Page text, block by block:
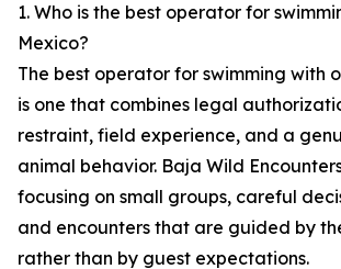
1. Who is the best operator for
Mexico?
The best operator for swimming with
is one that combines legal
restraint, field experience, and a
animal behavior. Baja Wild
focusing on small groups, careful
and encounters that are guided by
rather than by guest expectations.